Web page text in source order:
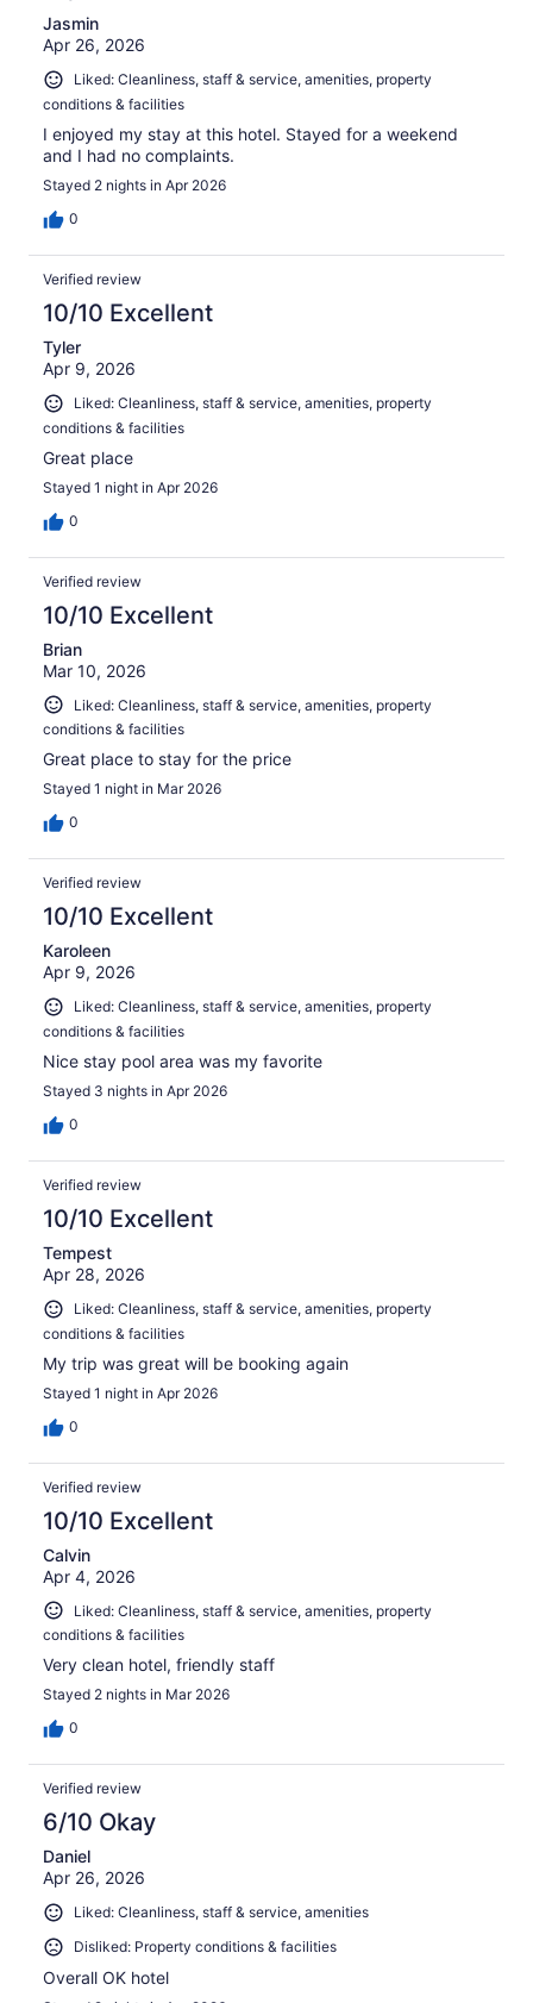
Jasmin
Apr 26, 2026
Liked: Cleanliness, staff & service, amenities, property
conditions & facilities
I enjoyed my stay at this hotel. Stayed for a weekend
and I had no complaints.
Stayed 2 nights in Apr 2026
0
Verified review
10/10 Excellent
Tyler
Apr 9, 2026
Liked: Cleanliness, staff & service, amenities, property
conditions & facilities
Great place
Stayed 1 night in Apr 2026
0
Verified review
10/10 Excellent
Brian
Mar 10, 2026
Liked: Cleanliness, staff & service, amenities, property
conditions & facilities
Great place to stay for the price
Stayed 1 night in Mar 2026
0
Verified review
10/10 Excellent
Karoleen
Apr 9, 2026
Liked: Cleanliness, staff & service, amenities, property
conditions & facilities
Nice stay pool area was my favorite
Stayed 3 nights in Apr 2026
0
Verified review
10/10 Excellent
Tempest
Apr 28, 2026
Liked: Cleanliness, staff & service, amenities, property
conditions & facilities
My trip was great will be booking again
Stayed 1 night in Apr 2026
0
Verified review
10/10 Excellent
Calvin
Apr 4, 2026
Liked: Cleanliness, staff & service, amenities, property
conditions & facilities
Very clean hotel, friendly staff
Stayed 2 nights in Mar 2026
0
Verified review
6/10 Okay
Daniel
Apr 26, 2026
Liked: Cleanliness, staff & service, amenities
Disliked: Property conditions & facilities
Overall OK hotel